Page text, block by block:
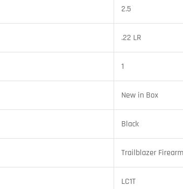
2.5
.22 LR
1
New in Box
Black
Trailblazer
LC1T